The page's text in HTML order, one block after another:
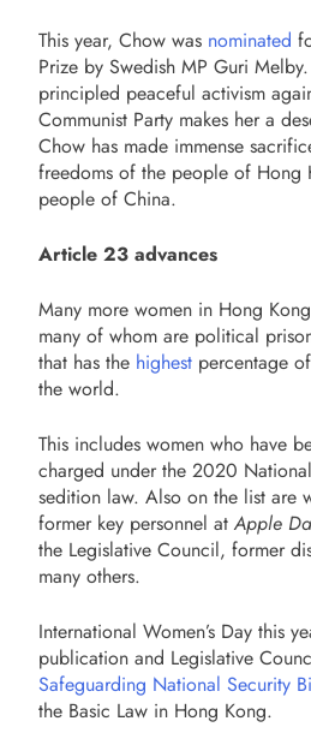
This year, Chow was nominated
Prize by Swedish MP Guri
principled peaceful activism
Communist Party makes her a
Chow has made immense
freedoms of the people of Hong
people of China.
Article 23 advances
Many more women in Hong
many of whom are political
that has the highest percentage
the world.
This includes women who have
charged under the 2020
sedition law. Also on the list are
former key personnel atApple
the Legislative Council, former
many others.
International Women’s Day this
publication and Legislative
Safeguarding National Security
the Basic Law in Hong Kong.